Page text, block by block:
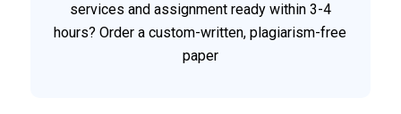
services and assignment ready within 3-4
hours? Order a custom-written, plagiarism-free
paper